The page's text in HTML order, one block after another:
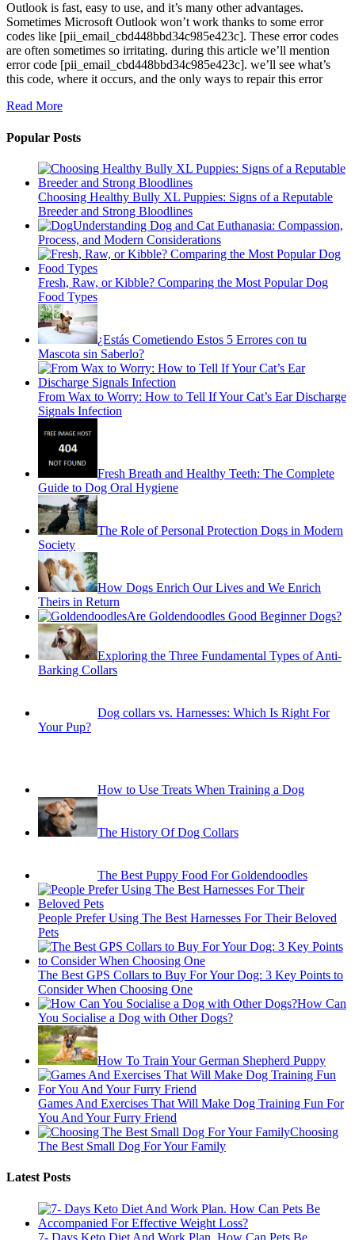
Outlook is fast, easy to use, and it’s many other advantages.
Sometimes Microsoft Outlook won’t work thanks to some error
codes like [pii_email_cbd448bbd34c985e423c]. These error codes
are often sometimes so irritating. during this article we’ll mention
error code [pii_email_cbd448bbd34c985e423c]. we’ll see what’s
this code, where it occurs, and the only ways to repair this error
Read More
Popular Posts
Choosing Healthy Bully XL Puppies: Signs of a Reputable
Breeder and Strong Bloodlines
Understanding Dog and Cat Euthanasia: Compassion,
Process, and Modern Considerations
Fresh, Raw, or Kibble? Comparing the Most Popular Dog
Food Types
¿Estás Cometiendo Estos 5 Errores con tu
Mascota sin Saberlo?
From Wax to Worry: How to Tell If Your Cat’s Ear Discharge
Signals Infection
Fresh Breath and Healthy Teeth: The Complete
Guide to Dog Oral Hygiene
The Role of Personal Protection Dogs in Modern
Society
How Dogs Enrich Our Lives and We Enrich
Theirs in Return
Are Goldendoodles Good Beginner Dogs?
Exploring the Three Fundamental Types of Anti-
Barking Collars
Dog collars vs. Harnesses: Which Is Right For
Your Pup?
How to Use Treats When Training a Dog
The History Of Dog Collars
The Best Puppy Food For Goldendoodles
People Prefer Using The Best Harnesses For Their Beloved
Pets
The Best GPS Collars to Buy For Your Dog: 3 Key Points to
Consider When Choosing One
How Can
You Socialise a Dog with Other Dogs?
How To Train Your German Shepherd Puppy
Games And Exercises That Will Make Dog Training Fun For
You And Your Furry Friend
Choosing
The Best Small Dog For Your Family
Latest Posts
7- Days Keto Diet And Work Plan. How Can Pets Be